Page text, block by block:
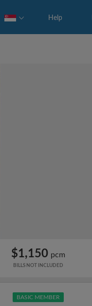
Help
$1,150 pcm
BILLS NOT INCLUDED
BASIC MEMBER